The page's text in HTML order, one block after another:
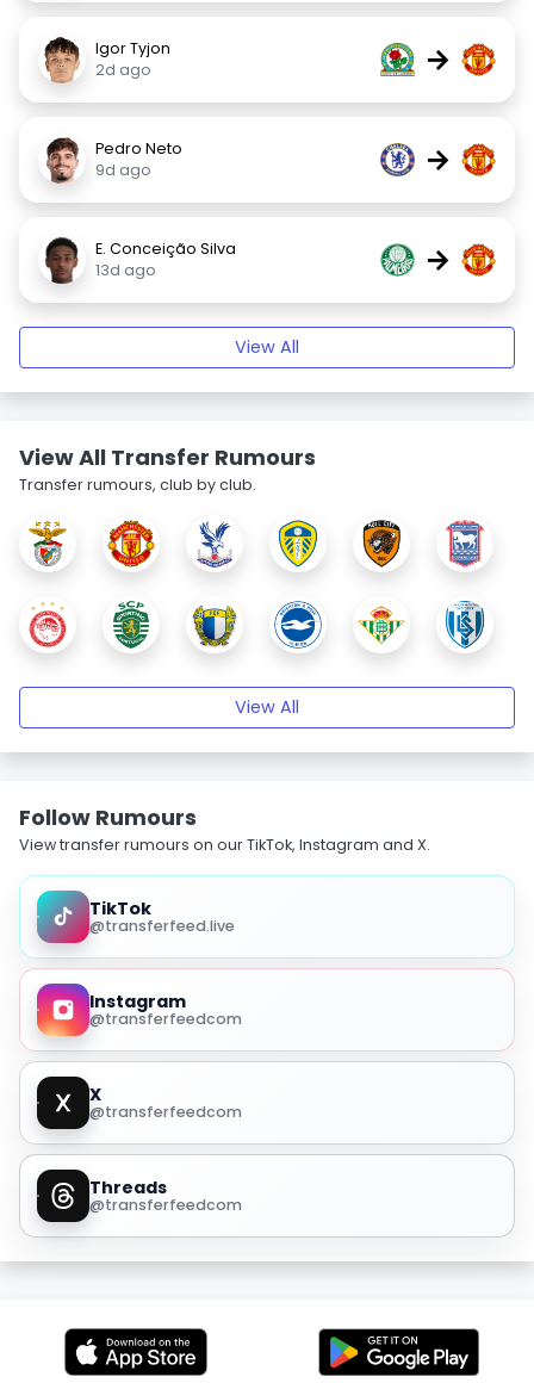
Igor Tyjon
2d ago
→
Pedro Neto
9d ago
→
E. Conceição Silva
13d ago
→
View All
View All Transfer Rumours
Transfer rumours, club by club.
View All
Follow Rumours
View transfer rumours on our TikTok, Instagram and X.
TikTok
@transferfeed.live
Instagram
@transferfeedcom
X
@transferfeedcom
Threads
@transferfeedcom